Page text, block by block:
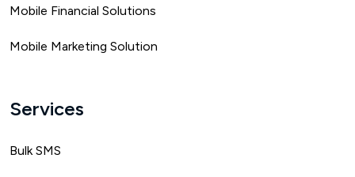
Mobile Financial Solutions
Mobile Marketing Solution
Services
Bulk SMS